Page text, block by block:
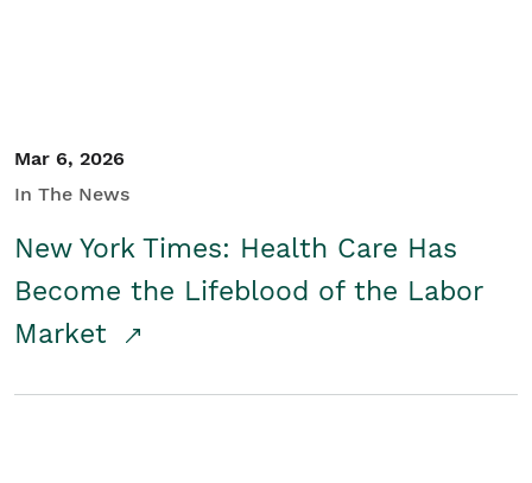
Mar 6, 2026
In The News
New York Times: Health Care Has
Become the Lifeblood of the Labor
Market